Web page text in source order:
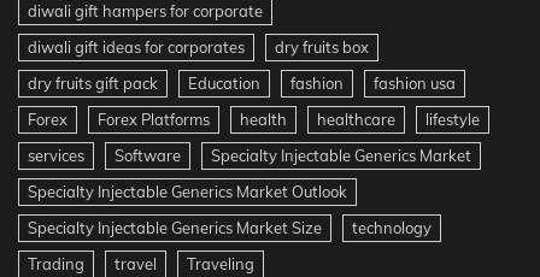
diwali gift hampers for corporate
diwali gift ideas for corporates
dry fruits box
dry fruits gift pack
Education fashion
fashion usa
Forex
Forex Platforms health healthcare
lifestyle
services
Software
Specialty Injectable Generics Market
Specialty Injectable Generics Market Outlook
Specialty Injectable Generics Market Size
technology
Trading
travel Traveling